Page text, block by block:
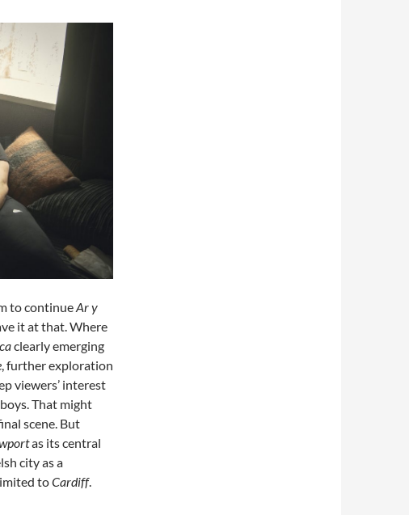
to continueAr y
it at that. Where
clearly emerging
, further exploration
viewers’ interest
That might
scene. But
as its central
city as a
toCardiff.